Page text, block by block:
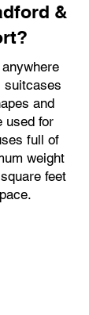
&
suitcases
and
used for
full of
weight
feet